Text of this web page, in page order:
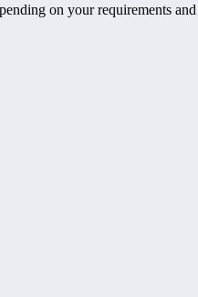
on your requirements